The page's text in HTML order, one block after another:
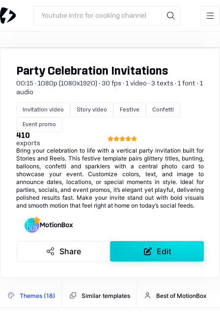
Youtube intro for cooking channel
Party Celebration Invitations
00:15 · 1080p (1080x1920) · 30 fps · 1 video · 3 texts · 1 font · 1
audio
Invitation video Story video Festive Confetti
Event promo
410
exports
Bring your celebration to life with a vertical party invitation built for
Stories and Reels. This festive template pairs glittery titles, bunting,
balloons, confetti and sparklers with a central photo card to
showcase your event. Customize colors, text, and image to
announce dates, locations, or special moments in style. Ideal for
parties, socials, and event promos, it’s elegant yet playful, delivering
polished results fast. Make your invite stand out with bold visuals
and smooth motion that feel right at home on today’s social feeds.
MotionBox
Share Edit
Themes (18) Similar templates Best of MotionBox